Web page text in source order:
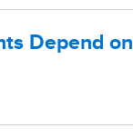
Depend on